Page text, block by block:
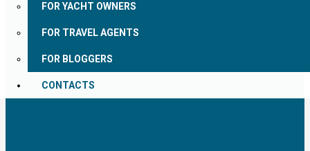
FOR YACHT OWNERS
FOR TRAVEL AGENTS
FOR BLOGGERS
CONTACTS